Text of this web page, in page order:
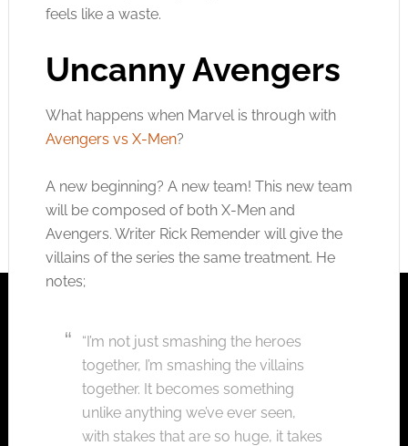
feels like a waste.
Uncanny Avengers
What happens when Marvel is through with
Avengers vs X-Men?
A new beginning? A new team! This new team
will be composed of both X-Men and
Avengers. Writer Rick Remender will give the
villains of the series the same treatment. He
notes;
“I’m not just smashing the heroes
together, I’m smashing the villains
together. It becomes something
unlike anything we’ve ever seen,
with stakes that are so huge, it takes